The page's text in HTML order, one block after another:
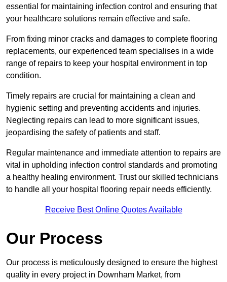
essential for maintaining infection control and ensuring that
your healthcare solutions remain effective and safe.
From fixing minor cracks and damages to complete flooring
replacements, our experienced team specialises in a wide
range of repairs to keep your hospital environment in top
condition.
Timely repairs are crucial for maintaining a clean and
hygienic setting and preventing accidents and injuries.
Neglecting repairs can lead to more significant issues,
jeopardising the safety of patients and staff.
Regular maintenance and immediate attention to repairs are
vital in upholding infection control standards and promoting
a healthy healing environment. Trust our skilled technicians
to handle all your hospital flooring repair needs efficiently.
Receive Best Online Quotes Available
Our Process
Our process is meticulously designed to ensure the highest
quality in every project in Downham Market, from